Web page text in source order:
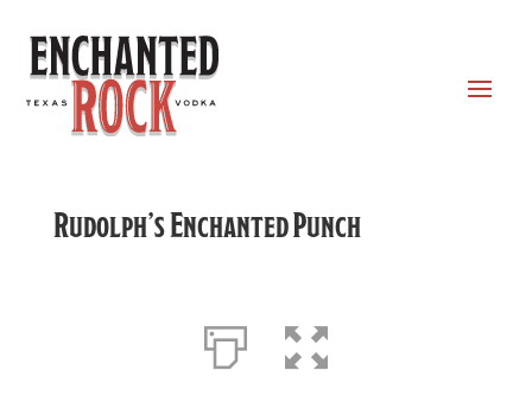
Rudolph’s Enchanted Punch